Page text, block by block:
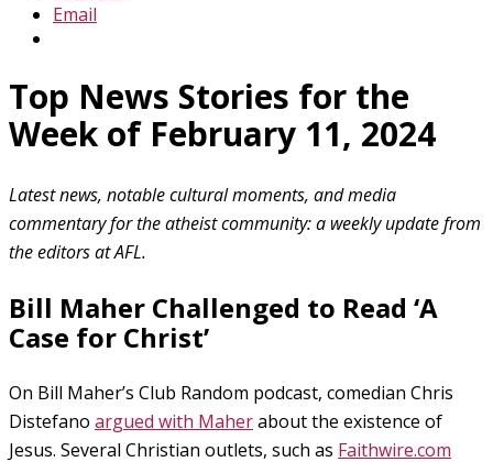
Email
Top News Stories for the
Week of February 11, 2024
Latest news, notable cultural moments, and media
commentary for the atheist community: a weekly update from
the editors at AFL.
Bill Maher Challenged to Read ‘A
Case for Christ’
On Bill Maher’s Club Random podcast, comedian Chris
Distefano argued with Maherabout the existence of
Jesus. Several Christian outlets, such as Faithwire.com